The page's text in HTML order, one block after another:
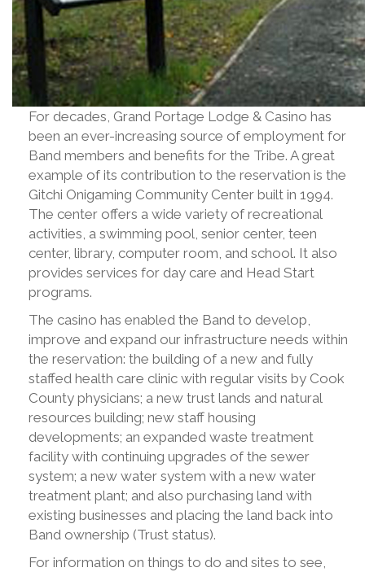
For decades, Grand Portage Lodge & Casino has
been an ever-increasing source of employment for
Band members and benefits for the Tribe. A great
example of its contribution to the reservation is the
Gitchi Onigaming Community Center built in 1994.
The center offers a wide variety of recreational
activities, a swimming pool, senior center, teen
center, library, computer room, and school. It also
provides services for day care and Head Start
programs.
The casino has enabled the Band to develop,
improve and expand our infrastructure needs within
the reservation: the building of a new and fully
staffed health care clinic with regular visits by Cook
County physicians; a new trust lands and natural
resources building; new staff housing
developments; an expanded waste treatment
facility with continuing upgrades of the sewer
system; a new water system with a new water
treatment plant; and also purchasing land with
existing businesses and placing the land back into
Band ownership (Trust status).
For information on things to do and sites to see,